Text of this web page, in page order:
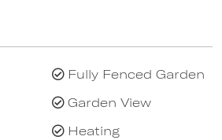
auto-louvred roof and auto-
within tranquil night-lit
main bedroom (TV, WIRs
opens onto the garden
bed and trundle) are
stylish family bathroom and
Fully Fenced Garden
Garden View
Heating